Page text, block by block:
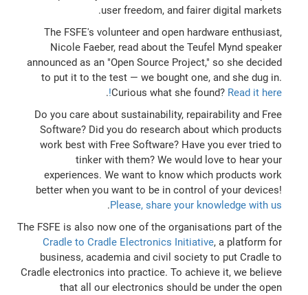
user freedom, and fairer digital markets.
The FSFE's volunteer and open hardware enthusiast,
Nicole Faeber, read about the Teufel Mynd speaker
announced as an "Open Source Project," so she decided
to put it to the test — we bought one, and she dug in.
Curious what she found? Read it here!
.
Do you care about sustainability, repairability and Free
Software? Did you do research about which products
work best with Free Software? Have you ever tried to
tinker with them? We would love to hear your
experiences. We want to know which products work
better when you want to be in control of your devices!
Please, share your knowledge with us
.
The FSFE is also now one of the organisations part of the
Cradle to Cradle Electronics Initiative, a platform for
business, academia and civil society to put Cradle to
Cradle electronics into practice. To achieve it, we believe
that all our electronics should be under the open